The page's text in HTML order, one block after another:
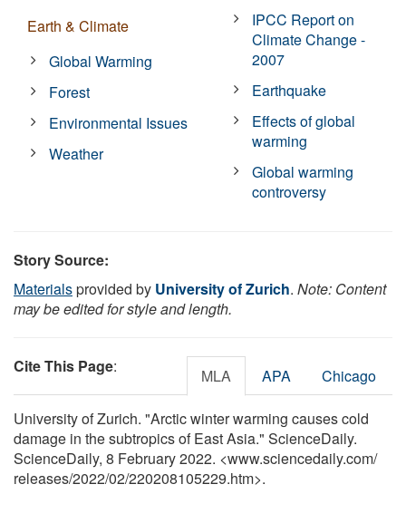
Earth & Climate
Global Warming
Forest
Environmental Issues
Weather
IPCC Report on
Climate Change -
2007
Earthquake
Effects of global
warming
Global warming
controversy
Story Source:
Materialsprovided by University of Zurich. Note: Content
may be edited for style and length.
Cite This Page: MLA APA Chicago
University of Zurich. "Arctic winter warming causes cold
damage in the subtropics of East Asia." ScienceDaily.
ScienceDaily, 8 February 2022. <www.sciencedaily.com/
releases/2022/02/220208105229.htm>.